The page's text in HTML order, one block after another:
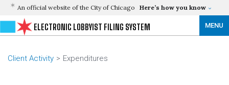
An official website of the City of Chicago Here’s how you know
MENU
ELECTRONIC LOBBYIST FILING SYSTEM
Client Activity Expenditures